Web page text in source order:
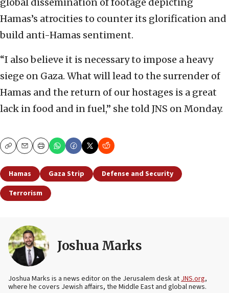
global dissemination of footage depicting
Hamas’s atrocities to counter its glorification and
build anti-Hamas sentiment.
“I also believe it is necessary to impose a heavy
siege on Gaza. What will lead to the surrender of
Hamas and the return of our hostages is a great
lack in food and in fuel,” she told JNS on Monday.
CopyEmailPrint
Hamas Gaza Strip
Defense and Security
Terrorism
Joshua Marks
Joshua Marks is a news editor on the Jerusalem desk atJNS.org,
where he covers Jewish affairs, the Middle East and global news.